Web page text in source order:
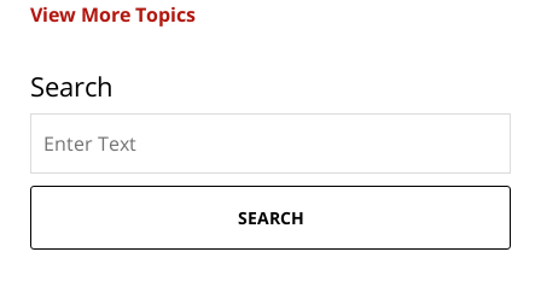
View More Topics
Search
here
SEARCH